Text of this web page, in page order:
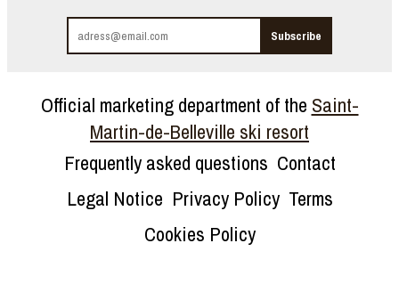
Official marketing department of the Saint-
Martin-de-Belleville ski resort
Frequently asked questions Contact
Legal Notice Privacy Policy Terms
Cookies Policy